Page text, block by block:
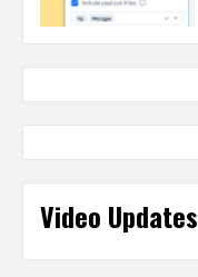
Video Updates